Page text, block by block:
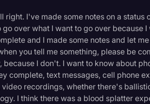
right. I've made some notes on a
over what I want to go over because I
and I made some notes and let
you tell me something, please be
I don't. I want to know about
complete, text messages, cell phone
recordings, whether there's
I think there was a blood splatter